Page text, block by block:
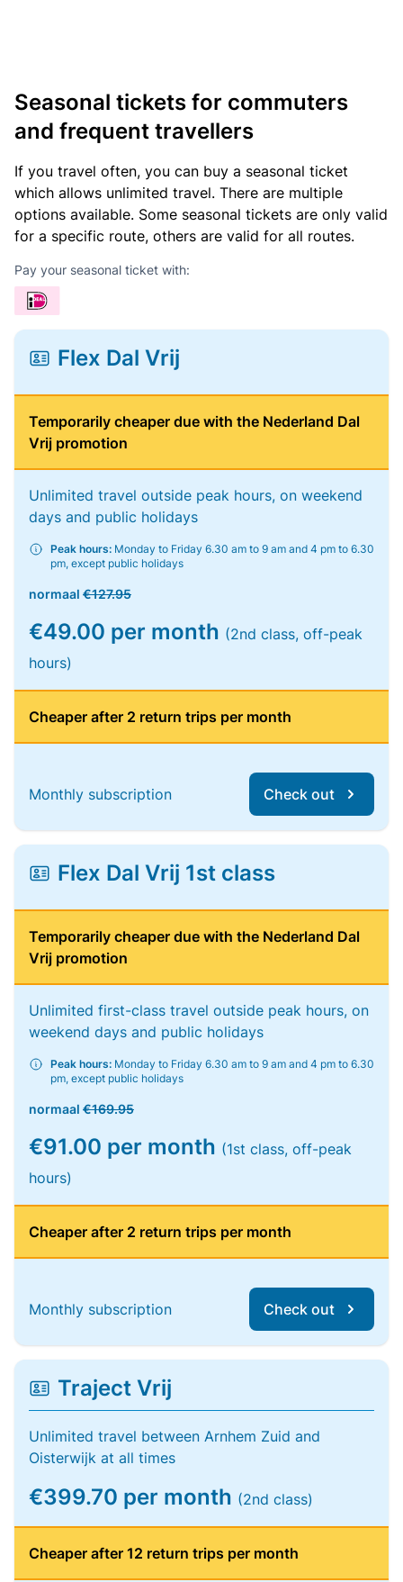
Seasonal tickets for commuters
and frequent travellers
If you travel often, you can buy a seasonal ticket
which allows unlimited travel. There are multiple
options available. Some seasonal tickets are only valid
for a specific route, others are valid for all routes.
Pay your seasonal ticket with:
Flex Dal Vrij
Temporarily cheaper due with the Nederland Dal
Vrij promotion
Unlimited travel outside peak hours, on weekend
days and public holidays
Peak hours: Monday to Friday 6.30 am to 9 am and 4 pm to 6.30
pm, except public holidays
normaal €127.95
€49.00 per month (2nd class, off-peak
hours)
Cheaper after 2 return trips per month
Monthly subscription Check out
Flex Dal Vrij 1st class
Temporarily cheaper due with the Nederland Dal
Vrij promotion
Unlimited first-class travel outside peak hours, on
weekend days and public holidays
Peak hours: Monday to Friday 6.30 am to 9 am and 4 pm to 6.30
pm, except public holidays
normaal €169.95
€91.00 per month (1st class, off-peak
hours)
Cheaper after 2 return trips per month
Monthly subscription Check out
Traject Vrij
Unlimited travel between Arnhem Zuid and
Oisterwijk at all times
€399.70 per month (2nd class)
Cheaper after 12 return trips per month